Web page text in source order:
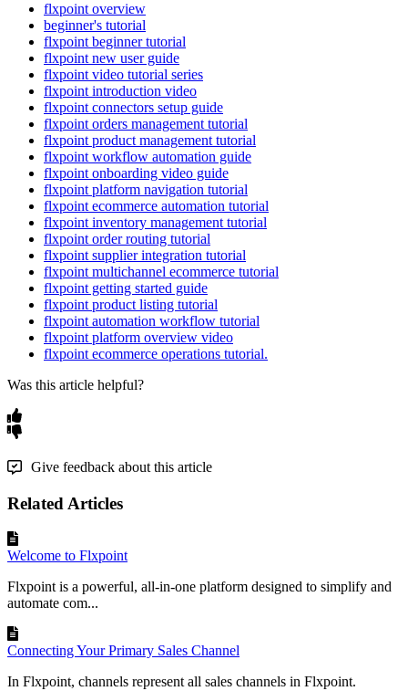
flxpoint overview
beginner's tutorial
flxpoint beginner tutorial
flxpoint new user guide
flxpoint video tutorial series
flxpoint introduction video
flxpoint connectors setup guide
flxpoint orders management tutorial
flxpoint product management tutorial
flxpoint workflow automation guide
flxpoint onboarding video guide
flxpoint platform navigation tutorial
flxpoint ecommerce automation tutorial
flxpoint inventory management tutorial
flxpoint order routing tutorial
flxpoint supplier integration tutorial
flxpoint multichannel ecommerce tutorial
flxpoint getting started guide
flxpoint product listing tutorial
flxpoint automation workflow tutorial
flxpoint platform overview video
flxpoint ecommerce operations tutorial.
Was this article helpful?
Give feedback about this article
Related Articles
Welcome to Flxpoint
Flxpoint is a powerful, all-in-one platform designed to simplify and
automate com...
Connecting Your Primary Sales Channel
In Flxpoint, channels represent all sales channels in Flxpoint.